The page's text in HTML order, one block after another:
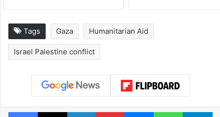
Tags Gaza Humanitarian Aid
Israel Palestine conflict
Facebook
X LinkedInPinterestMessengerWhatsApp